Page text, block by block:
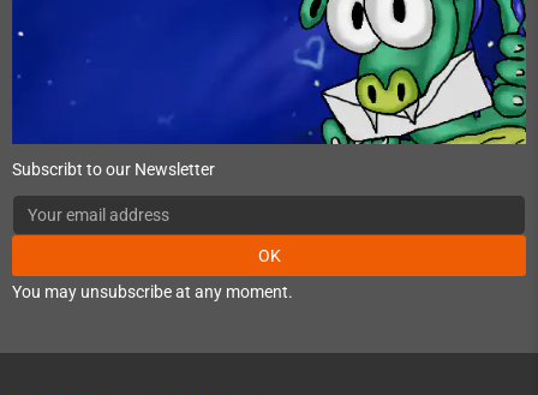
Subscribt to our Newsletter
OK
You may unsubscribe at any moment.